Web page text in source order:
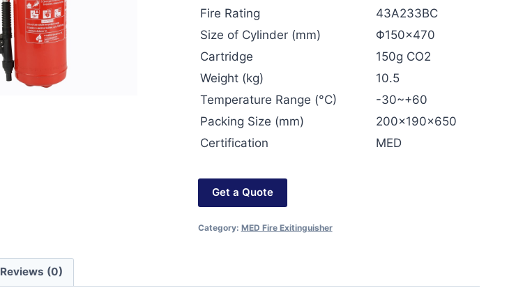
Fire Rating
43A233BC
Size of Cylinder (mm)
Φ150×470
Cartridge
150g CO2
Weight (kg)
10.5
Temperature Range (°C)
-30~+60
Packing Size (mm)
200x190x650
Certification
MED
Get a Quote
Category: MED Fire Exitinguisher
Reviews (0)